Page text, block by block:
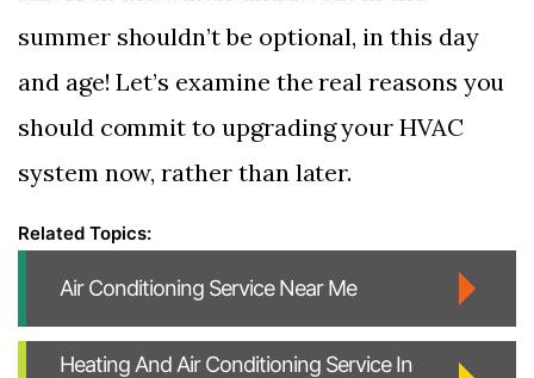
summer shouldn’t be optional, in this day
and age! Let’s examine the real reasons you
should commit to upgrading your HVAC
system now, rather than later.
Air Conditioning Service Near Me
Heating And Air Conditioning Service In